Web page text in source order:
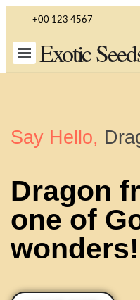
+00 123 4567
Exotic
Say Hello,
Dragon
one of
wonders!